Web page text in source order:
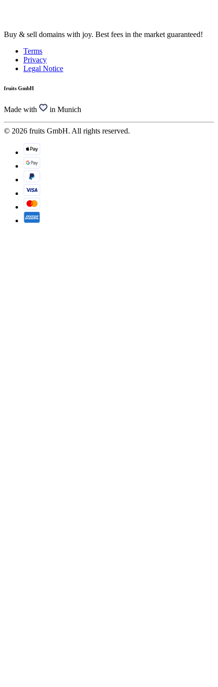
Buy & sell domains with joy. Best fees in the market guaranteed!
Terms
Privacy
Legal Notice
fruits GmbH
Made with in Munich
© 2026 fruits GmbH. All rights reserved.